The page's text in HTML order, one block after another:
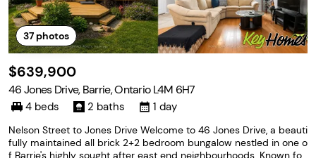
37photos
$639,900
46 Jones Drive, Barrie, Ontario L4M 6H7
4 beds 2 baths 1 day
Nelson Street to Jones Drive Welcome to 46 Jones Drive, a beauti
fully maintained all brick 2+2 bedroom bungalow nestled in one o
f Barrie's highly sought after east end neighbourhoods. Known for